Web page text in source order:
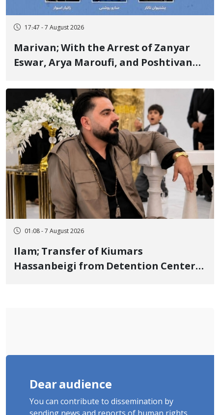
17:47 - 7 August 2026
Marivan; With the Arrest of Zanyar
Eswar, Arya Maroufi, and Poshtivan
"Ney" Village Rises to Six
01:08 - 7 August 2026
Ilam; Transfer of Kiumars
Hassanbeigi from Detention Center
Dear audience
You can contribute to dissemination by